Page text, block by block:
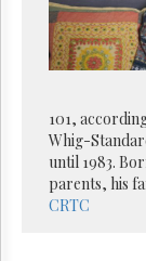
Reuse
Permissions
Times
Parliament
Now
101,
Whig-
until 1983.
parents, his
CRTC